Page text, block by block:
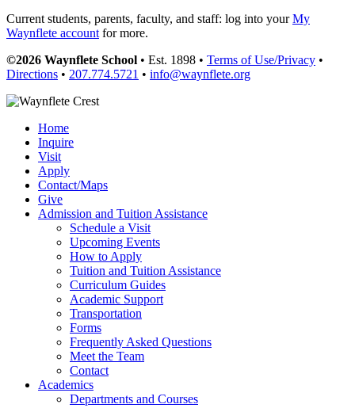
Current students, parents, faculty, and staff: log into yourMy
Waynflete accountfor more.
©2026 Waynflete School • Est. 1898 • Terms of Use/Privacy •
Directions • 207.774.5721 • info@waynflete.org
Home
Inquire
Visit
Apply
Contact/Maps
Give
Admission and Tuition Assistance
Schedule a Visit
Upcoming Events
How to Apply
Tuition and Tuition Assistance
Curriculum Guides
Academic Support
Transportation
Forms
Frequently Asked Questions
Meet the Team
Contact
Academics
Departments and Courses